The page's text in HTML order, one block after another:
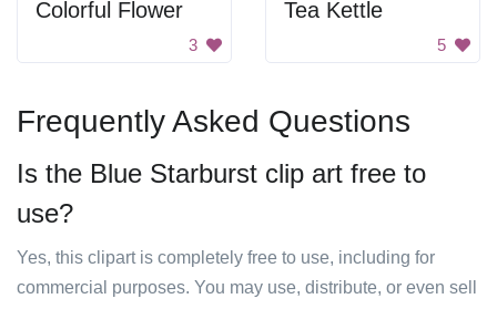
Colorful Flower
3
Tea Kettle
5
Frequently Asked Questions
Is the Blue Starburst clip art free to
use?
Yes, this clipart is completely free to use, including for
commercial purposes. You may use, distribute, or even sell